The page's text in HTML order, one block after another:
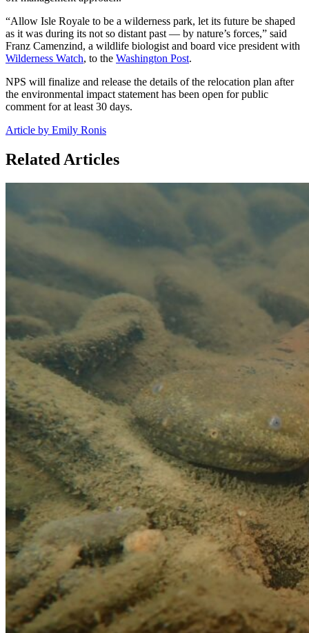
“Allow Isle Royale to be a wilderness park, let its future be shaped
as it was during its not so distant past — by nature’s forces,” said
Franz Camenzind, a wildlife biologist and board vice president with
Wilderness Watch, to the Washington Post.
NPS will finalize and release the details of the relocation plan after
the environmental impact statement has been open for public
comment for at least 30 days.
Article by Emily Ronis
Related Articles